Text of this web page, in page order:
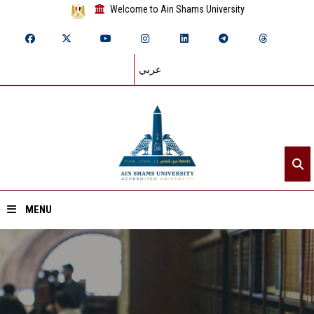
Welcome to Ain Shams University
عربي
MENU
Home
About ASU